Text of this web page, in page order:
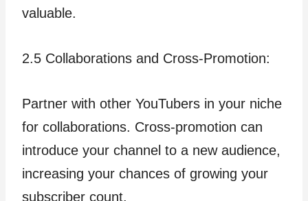
valuable.
2.5 Collaborations and Cross-Promotion:
Partner with other YouTubers in your niche
for collaborations. Cross-promotion can
introduce your channel to a new audience,
increasing your chances of growing your
subscriber count.